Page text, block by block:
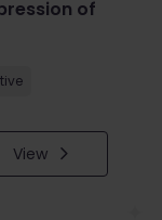
of
View